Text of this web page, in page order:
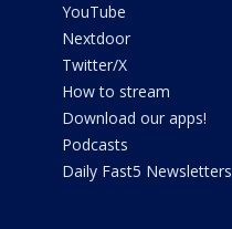
YouTube
Nextdoor
Twitter/X
How to stream
Download our apps!
Podcasts
Daily Fast5 Newsletters